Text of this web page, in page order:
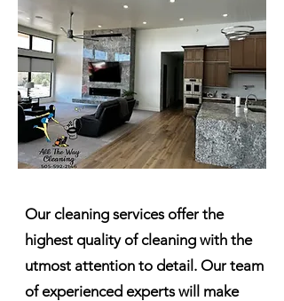
Our cleaning services offer the
highest quality of cleaning with the
utmost attention to detail. Our team
of experienced experts will make